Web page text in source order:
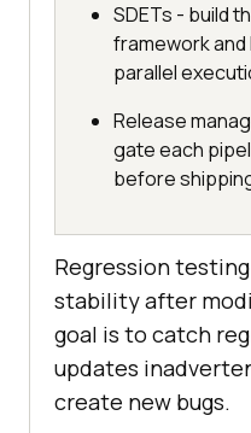
SDETs - build
framework
parallel
Release
gate each
before
Regression
stability after
goal is to catch
updates
create new bugs.